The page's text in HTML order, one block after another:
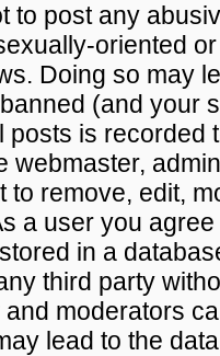
to post any
oriented
Doing so may
(and your
posts is recorded
webmaster,
to remove, edit,
a user you
in a
third party
moderators
lead to the